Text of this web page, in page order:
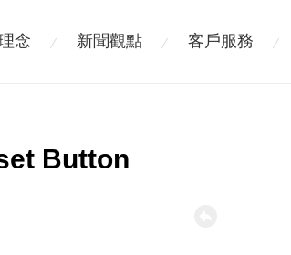
念 新聞觀點 客戶服務
Button